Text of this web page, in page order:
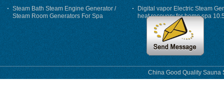
Steam Bath Steam Engine Generator /
Steam Room Generators For Spa
Digital vapor Electric Steam
heat recovery for home spa
phase
China Good Quality Sauna